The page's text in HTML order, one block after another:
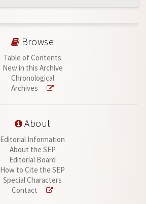
Browse
Table of Contents
New in this Archive
Chronological
Archives
About
Editorial Information
About the SEP
Editorial Board
How to Cite the SEP
Special Characters
Contact